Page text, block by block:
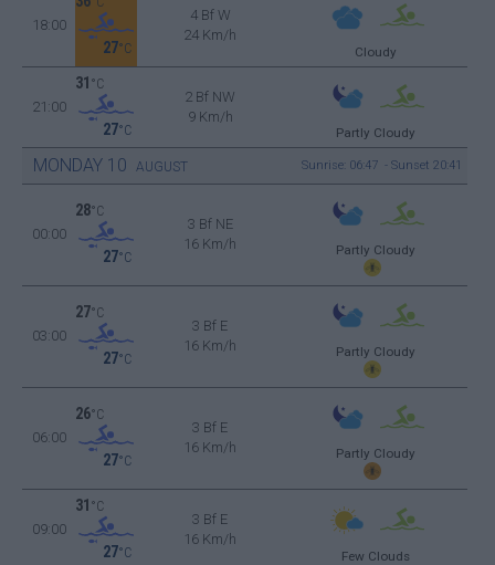
18:00
27°C
4 Bf W
24 Km/h
Cloudy
21:00
31 °C
27°C
2 Bf NW
9 Km/h
Partly Cloudy
MONDAY 10 AUGUST Sunrise: 06:47 - Sunset 20:41
00:00
28°C
27°C
3 Bf NE
16 Km/h
Partly Cloudy
03:00
27°C
27°C
3 Bf E
16 Km/h
Partly Cloudy
06:00
26°C
27°C
3 Bf E
16 Km/h
Partly Cloudy
09:00
31 °C
27°C
3 Bf E
16 Km/h
Few Clouds